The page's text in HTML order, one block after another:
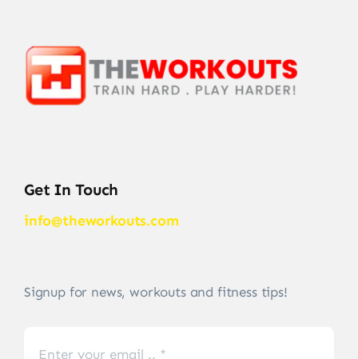
Get In Touch
info@theworkouts.com
Signup for news, workouts and fitness tips!